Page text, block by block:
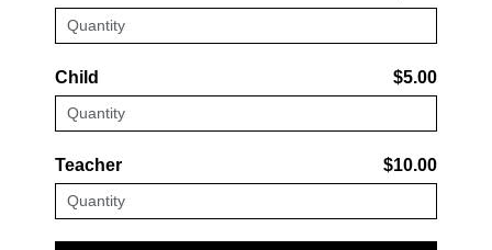
Child $5.00
Teacher $10.00